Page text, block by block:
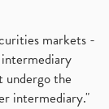
markets -
undergo the
intermediary."